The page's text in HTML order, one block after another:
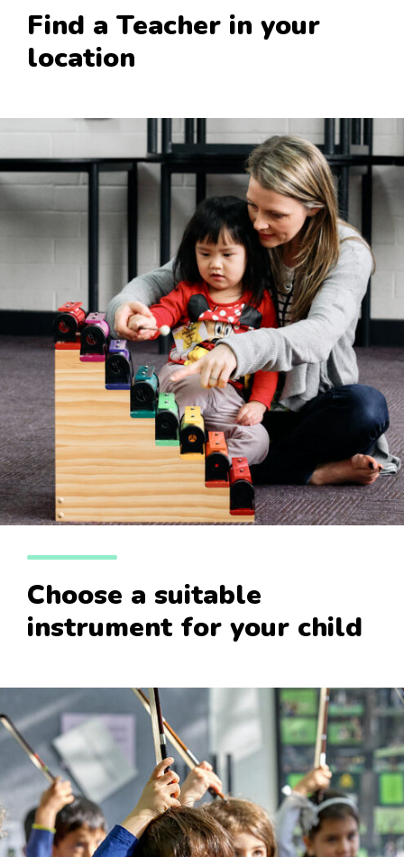
Find a Teacher in your
location
Choose a suitable
instrument for your child